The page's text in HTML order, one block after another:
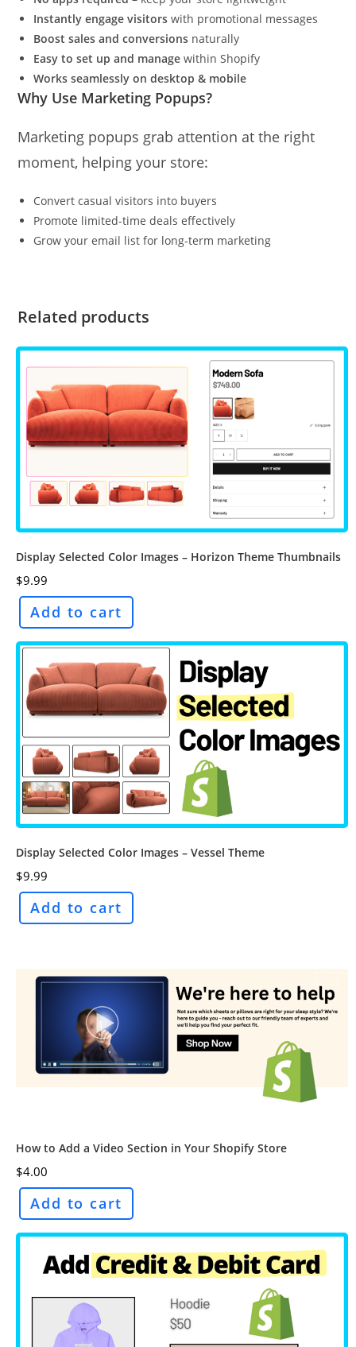
Instantly engage visitors with promotional messages
Boost sales and conversions naturally
Easy to set up and manage within Shopify
Works seamlessly on desktop & mobile
Why Use Marketing Popups?
Marketing popups grab attention at the right
moment, helping your store:
Convert casual visitors into buyers
Promote limited-time deals effectively
Grow your email list for long-term marketing
Related products
Display Selected Color Images – Horizon Theme Thumbnails
$9.99
Add to cart
Display Selected Color Images – Vessel Theme
$9.99
Add to cart
How to Add a Video Section in Your Shopify Store
$4.00
Add to cart